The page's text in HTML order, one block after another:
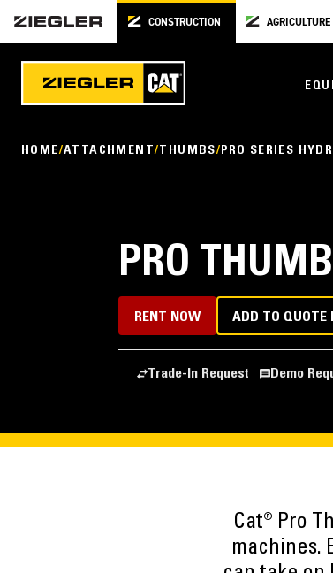
CONSTRUCTION AGRICULTURE
HOME ATTACHMENT THUMBS PRO SERIES
PRO
RENT NOW ADD TO QUOTE
Trade-In Request Demo
Cat® Pro
machines.